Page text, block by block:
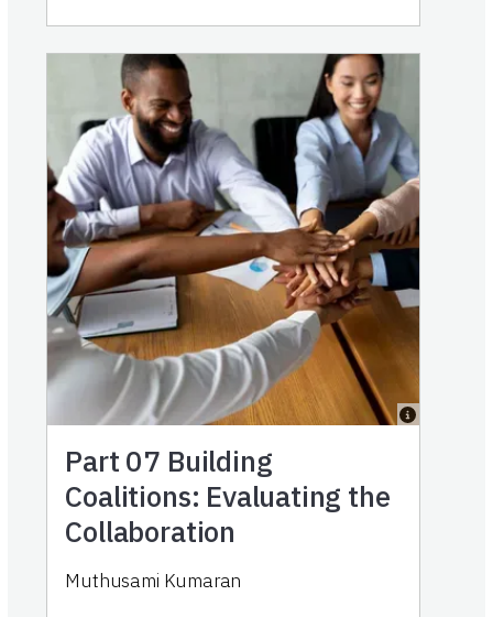
Part 07 Building
Coalitions: Evaluating the
Collaboration
Muthusami Kumaran